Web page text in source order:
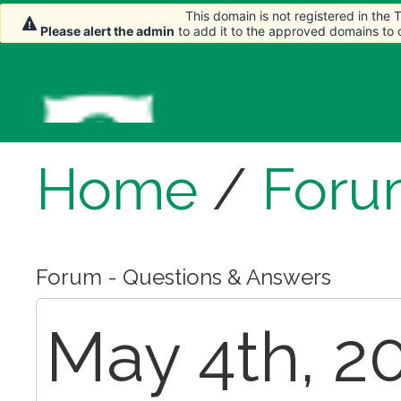
Home /
Forum - Questions & Answers
May 4th,
This domain is not registered in the
Please alert the admin to add it to the approved domains to
This domain is not registered in the
Please alert the admin to add it to the approved domains to